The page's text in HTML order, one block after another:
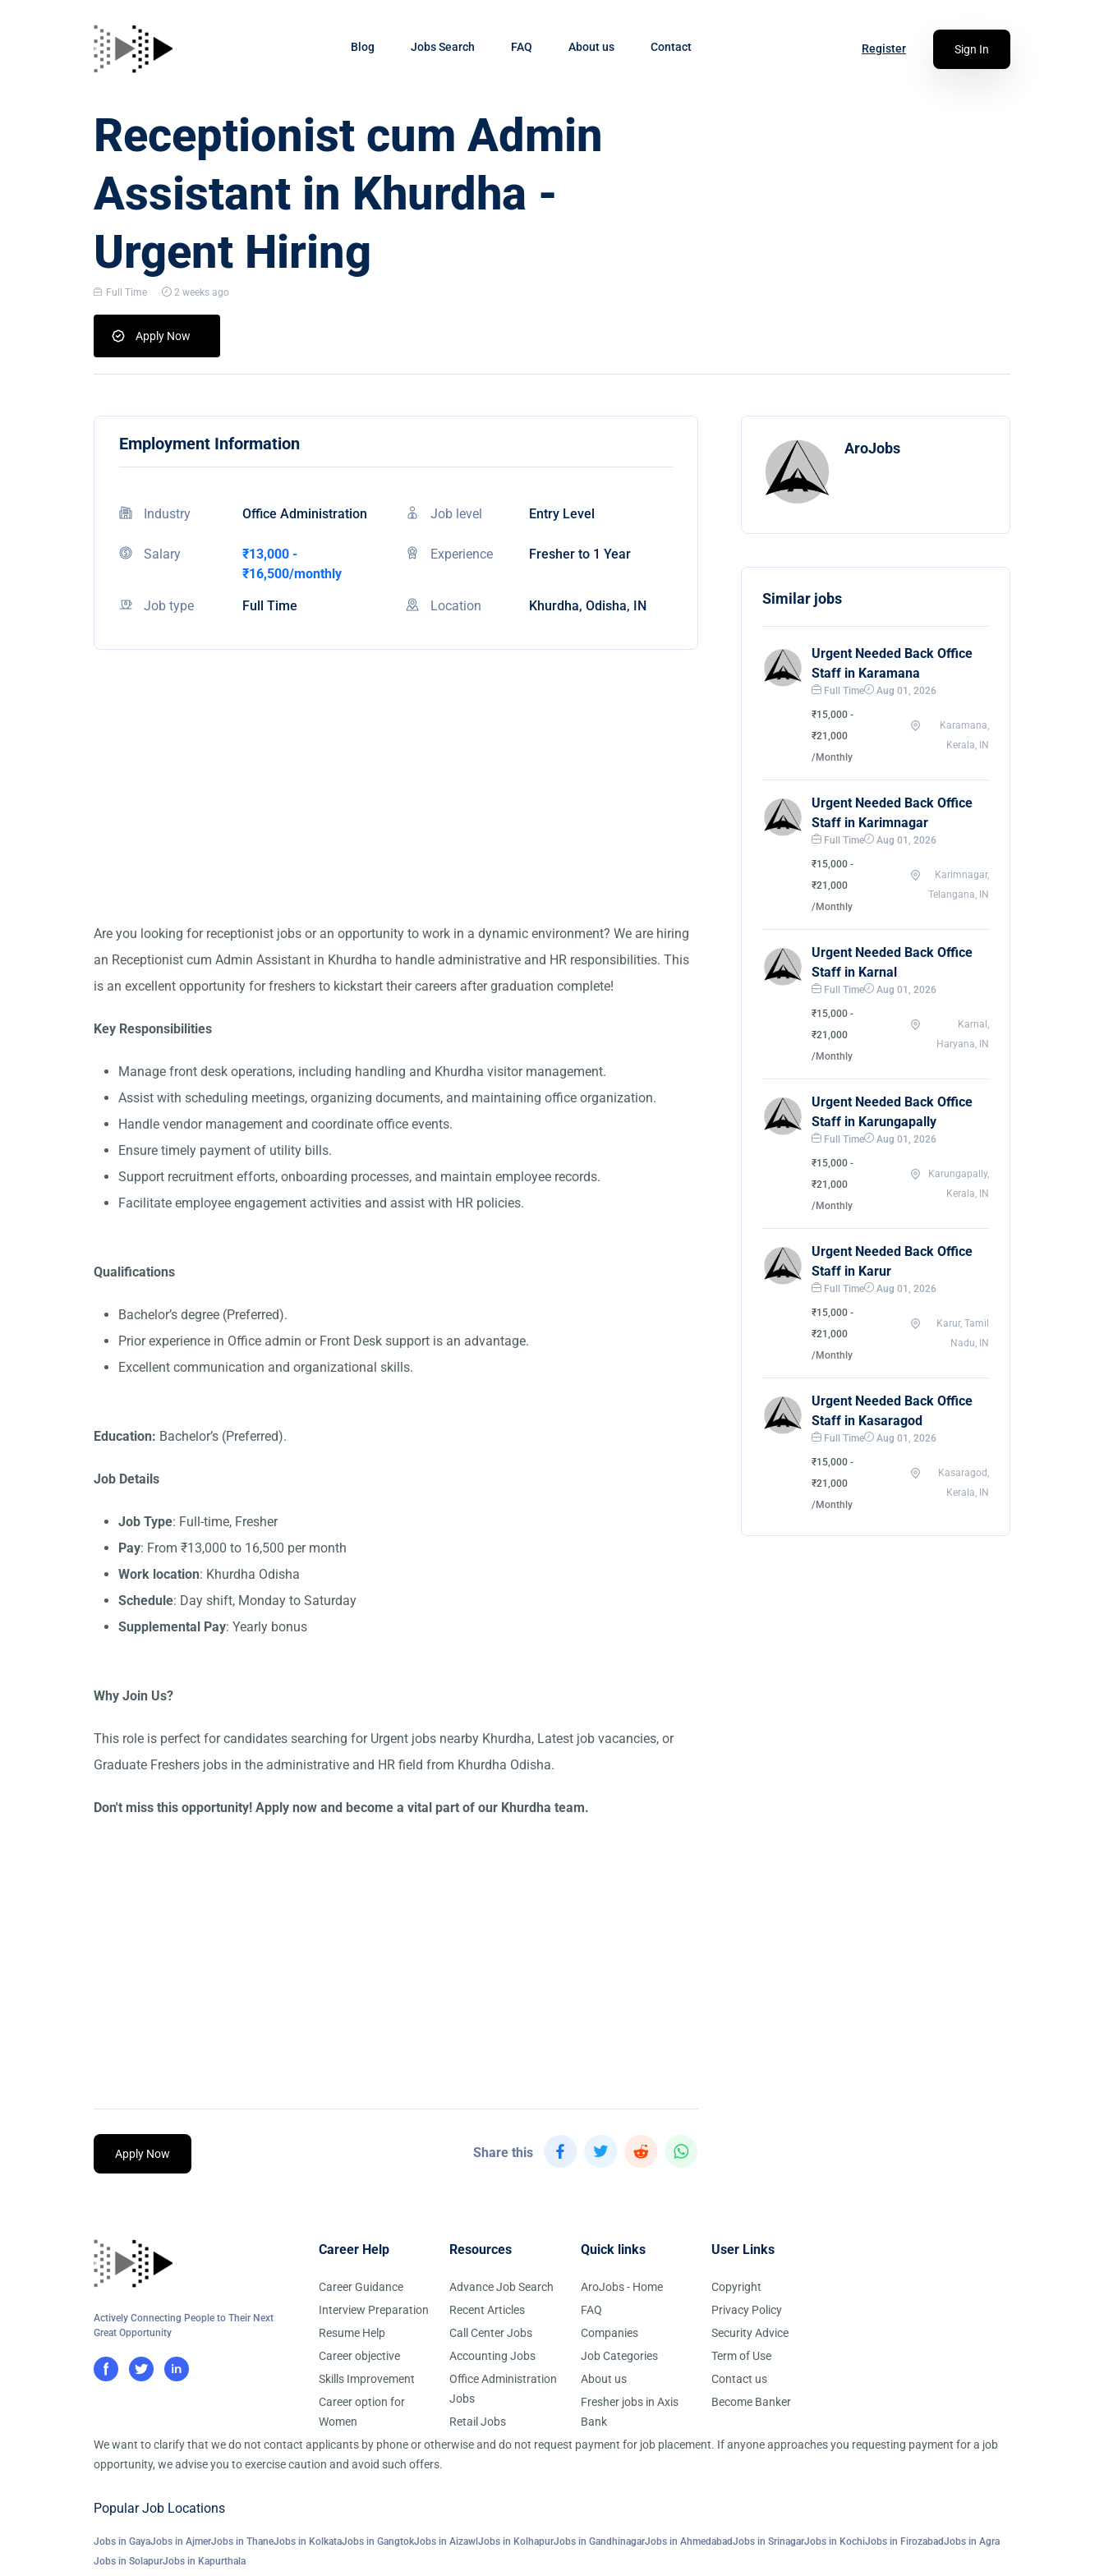
Blog Jobs Search FAQ About us Contact Register Sign In
Receptionist cum Admin
Assistant in Khurdha -
Urgent Hiring
Full Time 2 weeks ago
Apply Now
Employment Information
Industry Office Administration Job level Entry Level
Salary
₹13,000 -
₹16,500/monthly
Experience Fresher to 1 Year
Job type Full Time Location Khurdha, Odisha, IN
Are you looking for receptionist jobs or an opportunity to work in a dynamic environment? We are hiring
an Receptionist cum Admin Assistant in Khurdha to handle administrative and HR responsibilities. This
is an excellent opportunity for freshers to kickstart their careers after graduation complete!
Key Responsibilities
Manage front desk operations, including handling and Khurdha visitor management.
Assist with scheduling meetings, organizing documents, and maintaining office organization.
Handle vendor management and coordinate office events.
Ensure timely payment of utility bills.
Support recruitment efforts, onboarding processes, and maintain employee records.
Facilitate employee engagement activities and assist with HR policies.
Qualifications
Bachelor’s degree (Preferred).
Prior experience in Office admin or Front Desk support is an advantage.
Excellent communication and organizational skills.
Education: Bachelor’s (Preferred).
Job Details
Job Type: Full-time, Fresher
Pay: From ₹13,000 to 16,500 per month
Work location: Khurdha Odisha
Schedule: Day shift, Monday to Saturday
Supplemental Pay: Yearly bonus
Why Join Us?
This role is perfect for candidates searching for Urgent jobs nearby Khurdha, Latest job vacancies, or
Graduate Freshers jobs in the administrative and HR field from Khurdha Odisha.
Don't miss this opportunity! Apply now and become a vital part of our Khurdha team.
Apply Now Share this
AroJobs
Similar jobs
Urgent Needed Back Office
Staff in Karamana
Full Time Aug 01, 2026
₹15,000 -
₹21,000
/Monthly
Karamana,
Kerala, IN
Urgent Needed Back Office
Staff in Karimnagar
Full Time Aug 01, 2026
₹15,000 -
₹21,000
/Monthly
Karimnagar,
Telangana, IN
Urgent Needed Back Office
Staff in Karnal
Full Time Aug 01, 2026
₹15,000 -
₹21,000
/Monthly
Karnal,
Haryana, IN
Urgent Needed Back Office
Staff in Karungapally
Full Time Aug 01, 2026
₹15,000 -
₹21,000
/Monthly
Karungapally,
Kerala, IN
Urgent Needed Back Office
Staff in Karur
Full Time Aug 01, 2026
₹15,000 -
₹21,000
/Monthly
Karur, Tamil
Nadu, IN
Urgent Needed Back Office
Staff in Kasaragod
Full Time Aug 01, 2026
₹15,000 -
₹21,000
/Monthly
Kasaragod,
Kerala, IN
Actively Connecting People to Their Next
Great Opportunity
Career Help
Career Guidance
Interview Preparation
Resume Help
Career objective
Skills Improvement
Career option for
Women
Resources
Advance Job Search
Recent Articles
Call Center Jobs
Accounting Jobs
Office Administration
Jobs
Retail Jobs
Quick links
AroJobs - Home
FAQ
Companies
Job Categories
About us
Fresher jobs in Axis
Bank
User Links
Copyright
Privacy Policy
Security Advice
Term of Use
Contact us
Become Banker
We want to clarify that we do not contact applicants by phone or otherwise and do not request payment for job placement. If anyone approaches you requesting payment for a job
opportunity, we advise you to exercise caution and avoid such offers.
Popular Job Locations
Jobs in GayaJobs in AjmerJobs in ThaneJobs in KolkataJobs in GangtokJobs in Aizawl Jobs in KolhapurJobs in GandhinagarJobs in AhmedabadJobs in SrinagarJobs in KochiJobs in FirozabadJobs in Agra
Jobs in SolapurJobs in Kapurthala